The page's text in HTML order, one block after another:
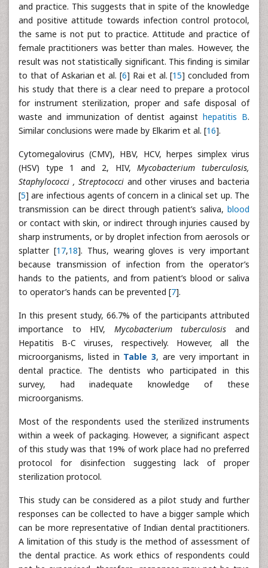
and practice. This suggests that in spite of the knowledge
and positive attitude towards infection control protocol,
the same is not put to practice. Attitude and practice of
female practitioners was better than males. However, the
result was not statistically significant. This finding is similar
to that of Askarian et al. [6] Rai et al. [15] concluded from
his study that there is a clear need to prepare a protocol
for instrument sterilization, proper and safe disposal of
waste and immunization of dentist againsthepatitis B.
Similar conclusions were made by Elkarim et al. [16].
Cytomegalovirus (CMV), HBV, HCV, herpes simplex virus
(HSV) type 1 and 2, HIV,Mycobacterium tuberculosis,
Staphylococci , Streptococci and other viruses and bacteria
[5] are infectious agents of concern in a clinical set up. The
transmission can be direct through patient’s saliva, blood
or contact with skin, or indirect through injuries caused by
sharp instruments, or by droplet infection from aerosols or
splatter [17,18]. Thus, wearing gloves is very important
because transmission of infection from the operator’s
hands to the patients, and from patient’s blood or saliva
to operator’s hands can be prevented [7].
In this present study, 66.7% of the participants attributed
importance to HIV, Mycobacterium tuberculosis and
Hepatitis B-C viruses, respectively. However, all the
microorganisms, listed in Table 3, are very important in
dental practice. The dentists who participated in this
survey, had inadequate knowledge of these
microorganisms.
Most of the respondents used the sterilized instruments
within a week of packaging. However, a significant aspect
of this study was that 19% of work place had no preferred
protocol for disinfection suggesting lack of proper
sterilization protocol.
This study can be considered as a pilot study and further
responses can be collected to have a bigger sample which
can be more representative of Indian dental practitioners.
A limitation of this study is the method of assessment of
the dental practice. As work ethics of respondents could